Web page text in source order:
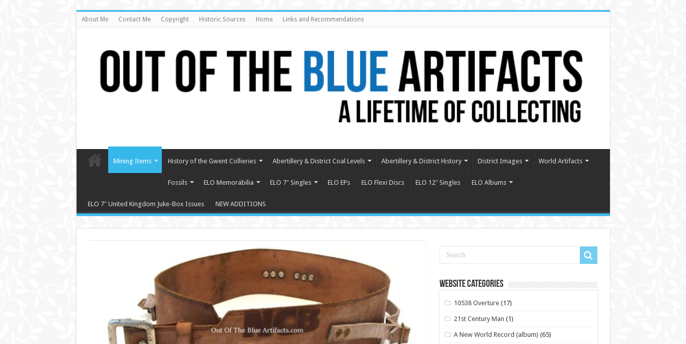
About Me Contact Me Copyright Historic Sources Home Links and Recommendations
Mining Items History of the Gwent Collieries Abertillery & District Coal Levels Abertillery & District History District Images World Artifacts
Fossils ELO Memorabilia ELO 7″ Singles ELO EPs ELO Flexi Discs ELO 12″ Singles ELO Albums
ELO 7″ United Kingdom Juke-Box Issues NEW ADDITIONS
Website Categories
10538 Overture (17)
21st Century Man (1)
A New World Record (album) (65)